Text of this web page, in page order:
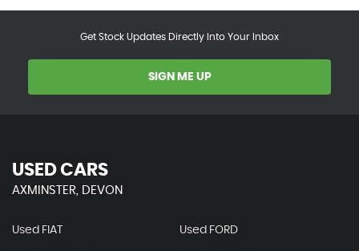
Get Stock Updates Directly Into Your Inbox
SIGN ME UP
USED CARS
AXMINSTER, DEVON
Used FIAT Used FORD